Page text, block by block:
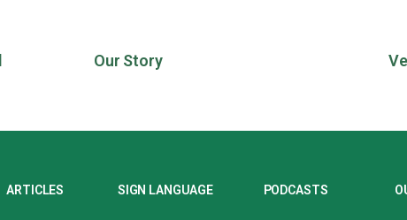
Our Story
ARTICLES SIGN LANGUAGE PODCASTS